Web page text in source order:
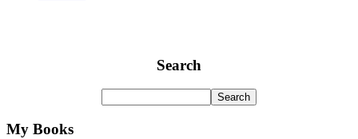
Search
My Books